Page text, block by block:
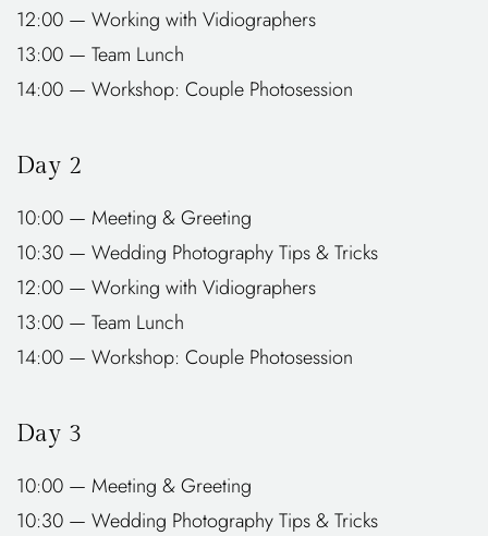
12:00 — Working with Vidiographers
13:00 — Team Lunch
14:00 — Workshop: Couple Photosession
Day 2
10:00 — Meeting & Greeting
10:30 — Wedding Photography Tips & Tricks
12:00 — Working with Vidiographers
13:00 — Team Lunch
14:00 — Workshop: Couple Photosession
Day 3
10:00 — Meeting & Greeting
10:30 — Wedding Photography Tips & Tricks